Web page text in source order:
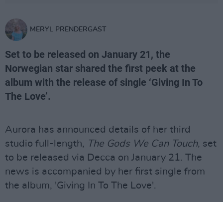
MERYL PRENDERGAST
Set to be released on January 21, the
Norwegian star shared the first peek at the
album with the release of single ‘Giving In To
The Love’.
Aurora has announced details of her third
studio full-length, The Gods We Can Touch, set
to be released via Decca on January 21. The
news is accompanied by her first single from
the album, 'Giving In To The Love'.